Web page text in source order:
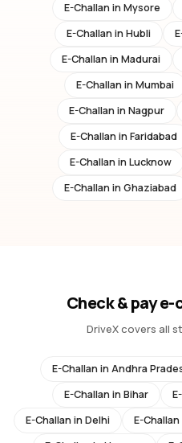
E-Challan in Mysore
E-Challan in Hubli
E-Challan in Madurai
E-Challan in Mumbai
E-Challan in Nagpur
E-Challan in Faridabad
E-Challan in Lucknow
E-Challan in Ghaziabad
Check & pay
DriveX covers all
E-Challan in Andhra
E-Challan in Bihar
E-Challan in Delhi E-Challan